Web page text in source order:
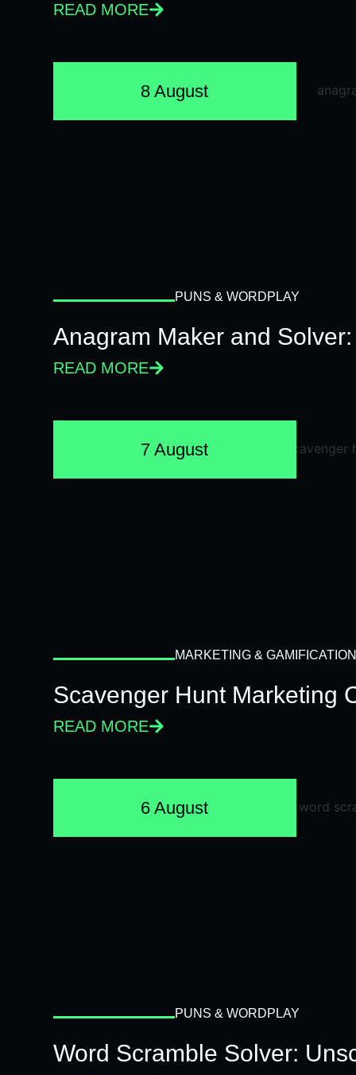
READ MORE
8 August
PUNS & WORDPLAY
Anagram Maker and
READ MORE
7 August
MARKETING & GAMIFICATION
Scavenger Hunt Marketing
READ MORE
6 August
PUNS & WORDPLAY
Word Scramble Solver: